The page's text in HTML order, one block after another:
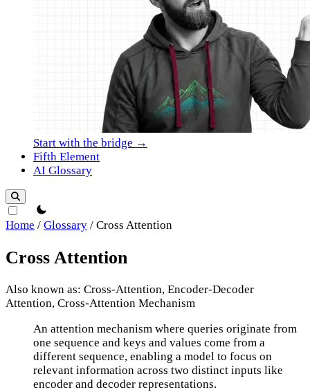
Start with the bridge →
Fifth Element
AI Glossary
theme switcher
Home / Glossary / Cross Attention
Cross Attention
Also known as: Cross-Attention, Encoder-Decoder
Attention, Cross-Attention Mechanism
Cross Attention
An attention mechanism where queries originate from
one sequence and keys and values come from a
different sequence, enabling a model to focus on
relevant information across two distinct inputs like
encoder and decoder representations.